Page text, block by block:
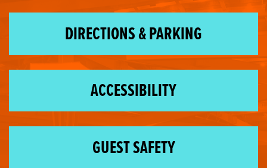
DIRECTIONS & PARKING
ACCESSIBILITY
GUEST SAFETY